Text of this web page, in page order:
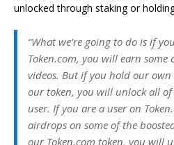
unlocked through staking or
“What we’re going to do is if
Token.com, you will earn
videos. But if you hold our own
our token, you will unlock all of
user. If you are a user on
airdrops on some of the
our Token.com token, you will